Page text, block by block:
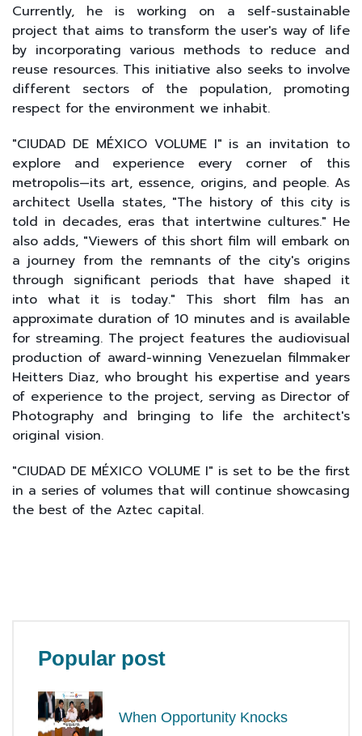
Currently, he is working on a self-sustainable
project that aims to transform the user's way of life
by incorporating various methods to reduce and
reuse resources. This initiative also seeks to involve
different sectors of the population, promoting
respect for the environment we inhabit.
"CIUDAD DE MÉXICO VOLUME I" is an invitation to
explore and experience every corner of this
metropolis—its art, essence, origins, and people. As
architect Usella states, "The history of this city is
told in decades, eras that intertwine cultures." He
also adds, "Viewers of this short film will embark on
a journey from the remnants of the city's origins
through significant periods that have shaped it
into what it is today." This short film has an
approximate duration of 10 minutes and is available
for streaming. The project features the audiovisual
production of award-winning Venezuelan filmmaker
Heitters Diaz, who brought his expertise and years
of experience to the project, serving as Director of
Photography and bringing to life the architect's
original vision.
"CIUDAD DE MÉXICO VOLUME I" is set to be the first
in a series of volumes that will continue showcasing
the best of the Aztec capital.
Popular post
When Opportunity Knocks